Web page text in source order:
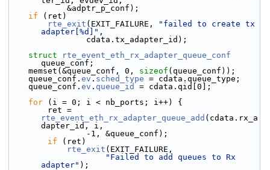
            &adptr_p_conf);
if (ret)
rte_exit (EXIT_FAILURE,
"failed to create tx
adapter[%d]" ,
                cdata.tx_adapter_id);
struct
rte_event_eth_rx_adapter_queue_conf
queue_conf;
    memset(&queue_conf, 0,
sizeof (queue_conf));
    queue_conf.
ev . sched_type = cdata.queue_type;
    queue_conf.
ev . queue_id
= cdata.qid[0];
for (i = 0; i < nb_ports; i++) {
rte_event_eth_rx_adapter_queue_add (cdata.rx_a
dapter_id, i,
                -1, &queue_conf);
if (ret)
rte_exit (EXIT_FAILURE,
"Failed to add queues to Rx
adapter" );